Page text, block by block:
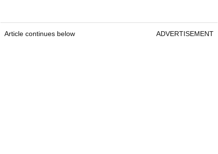
Article continues below ADVERTISEMENT